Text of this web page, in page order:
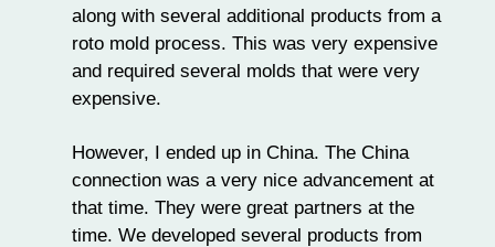
along with several additional products from a
roto mold process. This was very expensive
and required several molds that were very
expensive.
However, I ended up in China. The China
connection was a very nice advancement at
that time. They were great partners at the
time. We developed several products from